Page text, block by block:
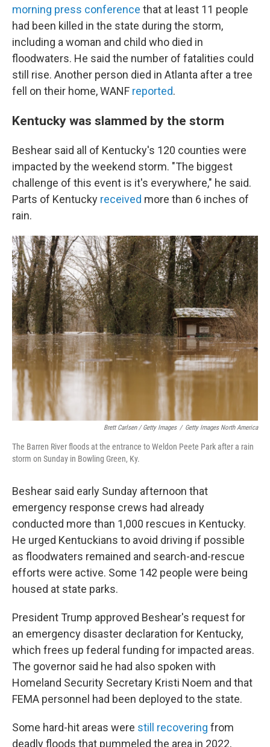
morning press conference that at least 11 people
had been killed in the state during the storm,
including a woman and child who died in
floodwaters. He said the number of fatalities could
still rise. Another person died in Atlanta after a tree
fell on their home, WANF reported.
Kentucky was slammed by the storm
Beshear said all of Kentucky's 120 counties were
impacted by the weekend storm. "The biggest
challenge of this event is it's everywhere," he said.
Parts of Kentucky received more than 6 inches of
rain.
Brett Carlsen / Getty Images / Getty Images North America
The Barren River floods at the entrance to Weldon Peete Park after a rain
storm on Sunday in Bowling Green, Ky.
Beshear said early Sunday afternoon that
emergency response crews had already
conducted more than 1,000 rescues in Kentucky.
He urged Kentuckians to avoid driving if possible
as floodwaters remained and search-and-rescue
efforts were active. Some 142 people were being
housed at state parks.
President Trump approved Beshear's request for
an emergency disaster declaration for Kentucky,
which frees up federal funding for impacted areas.
The governor said he had also spoken with
Homeland Security Secretary Kristi Noem and that
FEMA personnel had been deployed to the state.
Some hard-hit areas were still recovering from
deadly floods that pummeled the area in 2022,